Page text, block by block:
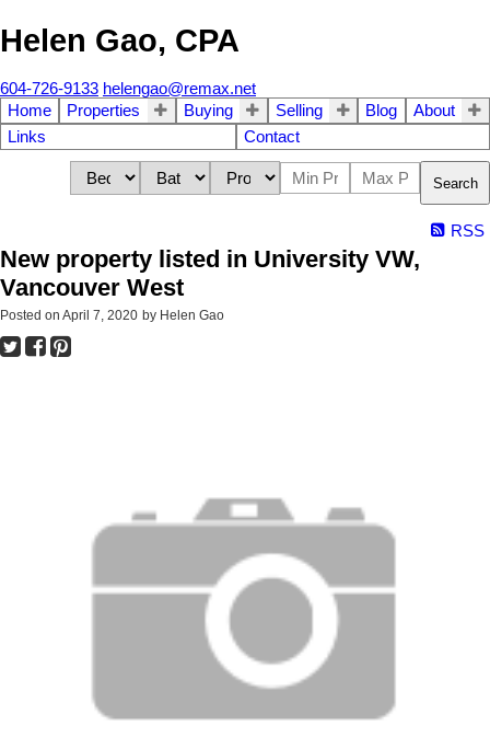
Helen Gao, CPA
604-726-9133 helengao@remax.net
Home
Properties Buying Selling Blog
About
Links
Contact
Search
RSS
New property listed in University VW,
Vancouver West
Posted on April 7, 2020 by Helen Gao